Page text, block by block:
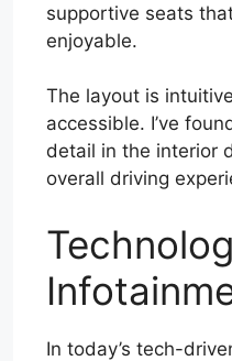
supportive seats
enjoyable.
The layout is
accessible. I’ve
detail in the interior
overall driving
In today’s tech-